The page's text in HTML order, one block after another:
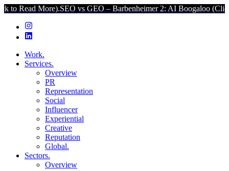
SEO vs GEO – Barbenheimer 2: AI Boogaloo (Click to Read
Work.
Services.
Overview
PR
Representation
Social
Influencer
Experiential
Creative
Reputation
Global.
Sectors.
Overview